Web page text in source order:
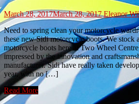
March 28, 2017March 28, 2017 Eleanor
Need to spring clean your motorcycle
these new Sidi motorcycle boots. We stock
motorcycle boots here at Two Wheel
impressed by the innovation and
manufacturer. Sidi have really taken
year, with no […]
Read More